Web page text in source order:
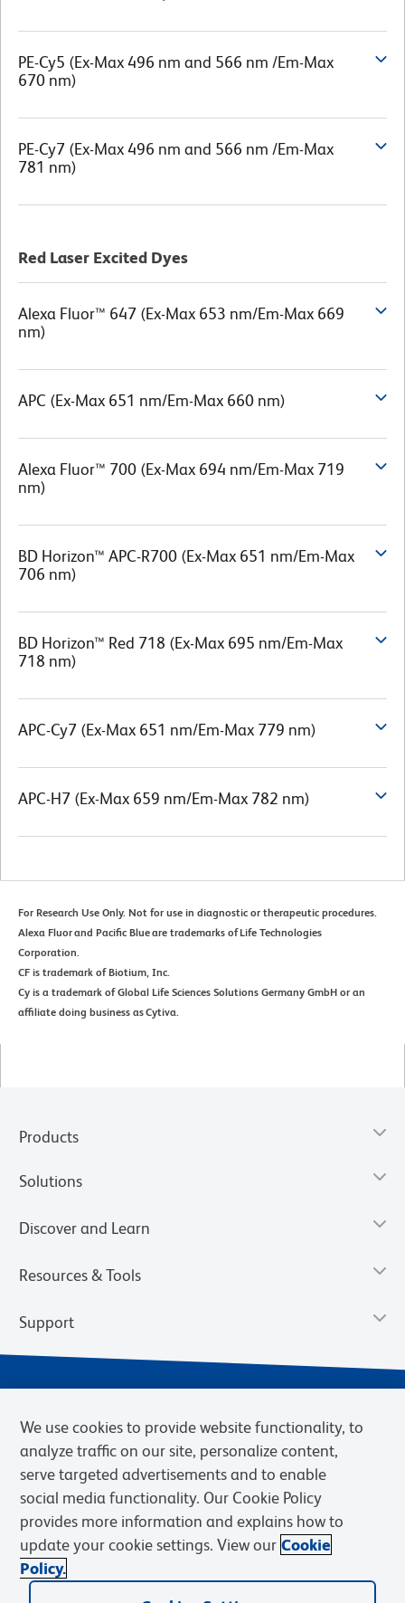
PE-Cy5 (Ex-Max 496 nm and 566 nm /Em-Max
670 nm)
PE-Cy7 (Ex-Max 496 nm and 566 nm /Em-Max
781 nm)
Red Laser Excited Dyes
Alexa Fluor™ 647 (Ex-Max 653 nm/Em-Max 669
nm)
APC (Ex-Max 651 nm/Em-Max 660 nm)
Alexa Fluor™ 700 (Ex-Max 694 nm/Em-Max 719
nm)
BD Horizon™ APC-R700 (Ex-Max 651 nm/Em-Max
706 nm)
BD Horizon™ Red 718 (Ex-Max 695 nm/Em-Max
718 nm)
APC-Cy7 (Ex-Max 651 nm/Em-Max 779 nm)
APC-H7 (Ex-Max 659 nm/Em-Max 782 nm)
For Research Use Only. Not for use in diagnostic or therapeutic procedures.
Alexa Fluor and Pacific Blue are trademarks of Life Technologies
Corporation.
CF is trademark of Biotium, Inc.
Cy is a trademark of Global Life Sciences Solutions Germany GmbH or an
affiliate doing business as Cytiva.
Products
Solutions
Discover and Learn
Resources & Tools
Support
Privacy Notice Terms of Sale
Cookies Settings
Web Accessibility
BD.com Careers
© 2026 BD. BD, the BD logo, and other trademarks are owned by
We use cookies to provide website functionality, to
analyze traffic on our site, personalize content,
serve targeted advertisements and to enable
social media functionality. Our Cookie Policy
provides more information and explains how to
update your cookie settings. View our Cookie
Policy.